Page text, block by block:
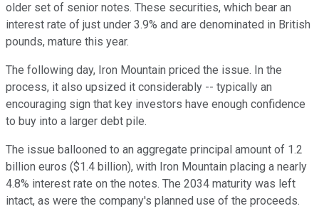
older set of senior notes. These securities, which bear an
interest rate of just under 3.9% and are denominated in British
pounds, mature this year.
The following day, Iron Mountain priced the issue. In the
process, it also upsized it considerably -- typically an
encouraging sign that key investors have enough confidence
to buy into a larger debt pile.
The issue ballooned to an aggregate principal amount of 1.2
billion euros ($1.4 billion), with Iron Mountain placing a nearly
4.8% interest rate on the notes. The 2034 maturity was left
intact, as were the company's planned use of the proceeds.